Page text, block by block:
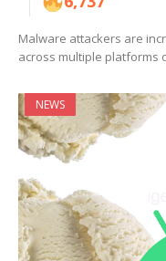
Malware attackers are
across multiple platforms
NEWS